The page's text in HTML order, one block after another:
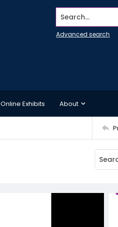
Search...
Advanced search
Online Exhibits About